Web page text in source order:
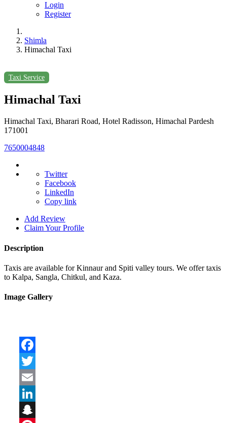
Login
Register
Shimla
Himachal Taxi
Taxi Service
Himachal Taxi
Himachal Taxi, Bharari Road, Hotel Radisson, Himachal Pardesh
171001
7650004848
Twitter
Facebook
LinkedIn
Copy link
Add Review
Claim Your Profile
Description
Taxis are available for Kinnaur and Spiti valley tours. We offer taxis
to Kalpa, Sangla, Chitkul, and Kaza.
Image Gallery